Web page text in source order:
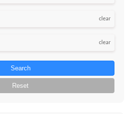
clear
clear
Search
Reset